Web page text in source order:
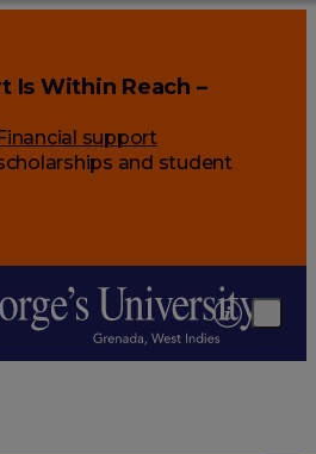
Is Within Reach –
support
and student